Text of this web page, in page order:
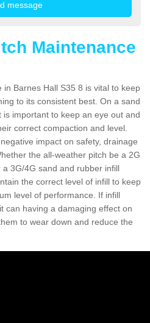
Maintenance
Barnes Hall S35 8 is vital to keep
to its consistent best. On a sand
important to keep an eye out and
correct compaction and level.
impact on safety, drainage
the all-weather pitch be a 2G
3G/4G sand and rubber infill
the correct level of infill to keep
level of performance. If infill
can having a damaging effect on
to wear down and reduce the